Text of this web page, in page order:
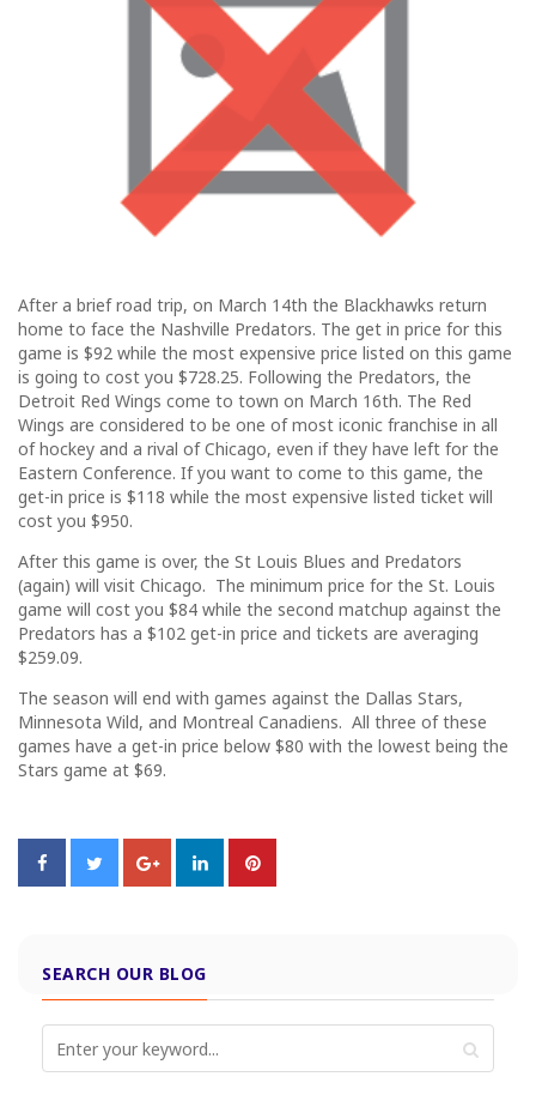
After a brief road trip, on March 14th the Blackhawks return
home to face the Nashville Predators. The get in price for this
game is $92 while the most expensive price listed on this game
is going to cost you $728.25. Following the Predators, the
Detroit Red Wings come to town on March 16th. The Red
Wings are considered to be one of most iconic franchise in all
of hockey and a rival of Chicago, even if they have left for the
Eastern Conference. If you want to come to this game, the
get-in price is $118 while the most expensive listed ticket will
cost you $950.
After this game is over, the St Louis Blues and Predators
(again) will visit Chicago. The minimum price for the St. Louis
game will cost you $84 while the second matchup against the
Predators has a $102 get-in price and tickets are averaging
$259.09.
The season will end with games against the Dallas Stars,
Minnesota Wild, and Montreal Canadiens. All three of these
games have a get-in price below $80 with the lowest being the
Stars game at $69.
SEARCH OUR BLOG